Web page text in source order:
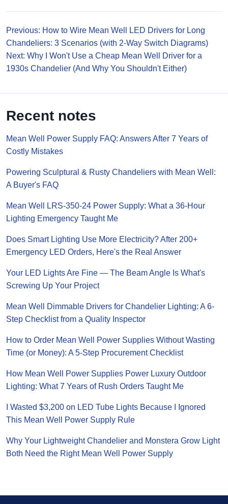
Previous: How to Wire Mean Well LED Drivers for Long
Chandeliers: 3 Scenarios (with 2-Way Switch Diagrams)
Next: Why I Won't Use a Cheap Mean Well Driver for a
1930s Chandelier (And Why You Shouldn't Either)
Recent notes
Mean Well Power Supply FAQ: Answers After 7 Years of
Costly Mistakes
Powering Sculptural & Rusty Chandeliers with Mean Well:
A Buyer's FAQ
Mean Well LRS-350-24 Power Supply: What a 36-Hour
Lighting Emergency Taught Me
Does Smart Lighting Use More Electricity? After 200+
Emergency LED Orders, Here's the Real Answer
Your LED Lights Are Fine — The Beam Angle Is What's
Screwing Up Your Project
Mean Well Dimmable Drivers for Chandelier Lighting: A 6-
Step Checklist from a Quality Inspector
How to Order Mean Well Power Supplies Without Wasting
Time (or Money): A 5-Step Procurement Checklist
How Mean Well Power Supplies Power Luxury Outdoor
Lighting: What 7 Years of Rush Orders Taught Me
I Wasted $3,200 on LED Tube Lights Because I Ignored
This Mean Well Power Supply Rule
Why Your Lightweight Chandelier and Monstera Grow Light
Both Need the Right Mean Well Power Supply